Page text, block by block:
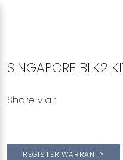
SINGAPORE BLK2
Share via :
REGISTER WARRANTY